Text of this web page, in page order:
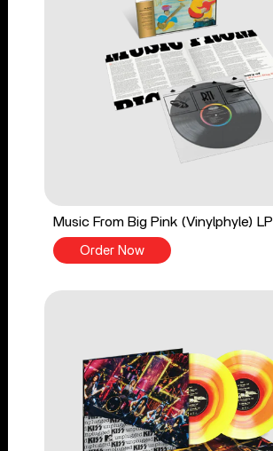
Music From Big Pink (Vinylphyle) LP
Order Now